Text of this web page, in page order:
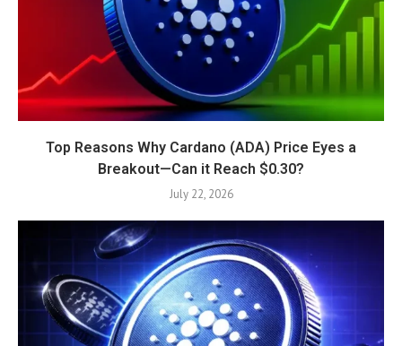
Top Reasons Why Cardano (ADA) Price Eyes a
Breakout—Can it Reach $0.30?
July 22, 2026